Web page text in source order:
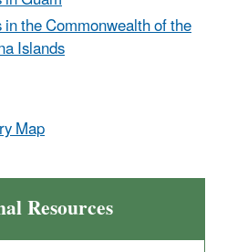
the Commonwealth of the
Islands
Map
Resources